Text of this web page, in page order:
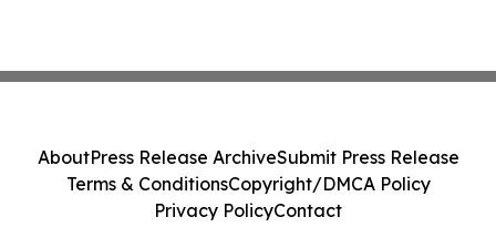
AboutPress Release ArchiveSubmit Press Release
Terms & ConditionsCopyright/DMCA Policy
Privacy PolicyContact